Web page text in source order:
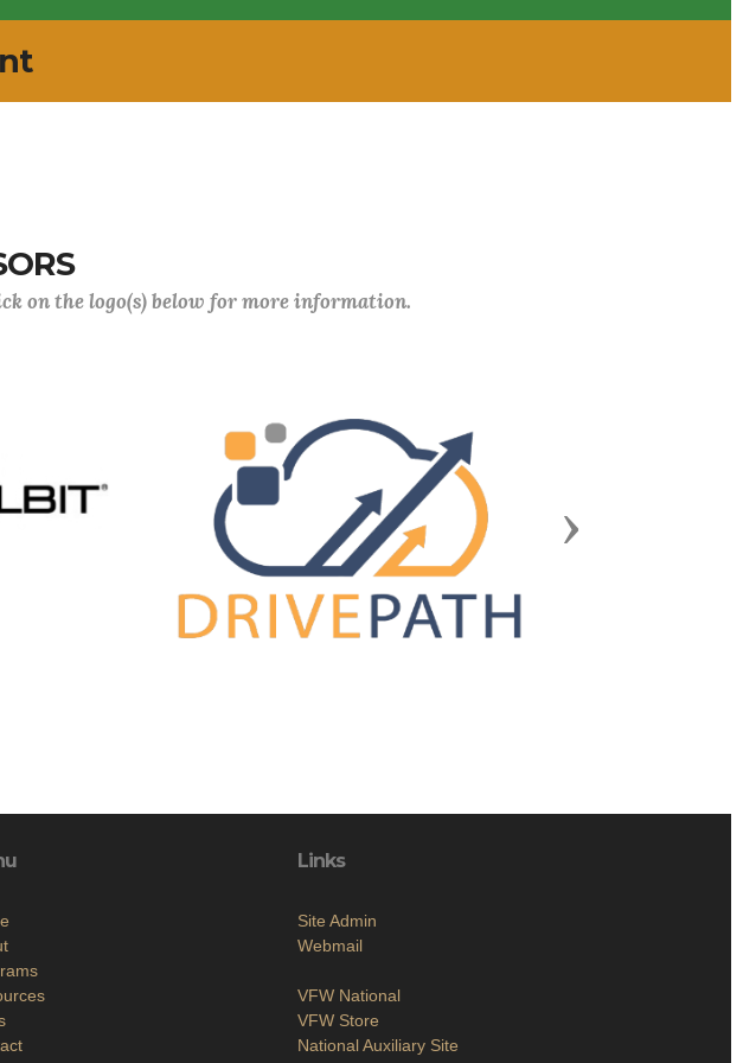
on the logo(s) below for more information.
Next
Links
Site Admin
Webmail
VFW National
VFW Store
National Auxiliary Site